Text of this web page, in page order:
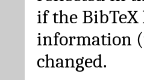
if the
information
changed.